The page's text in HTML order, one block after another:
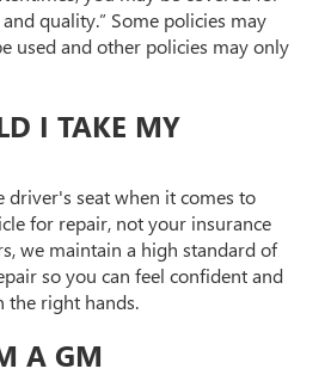
quality.” Some policies may
used and other policies may only
I TAKE MY
seat when it comes to
for repair, not your insurance
we maintain a high standard of
so you can feel confident and
the right hands.
A GM